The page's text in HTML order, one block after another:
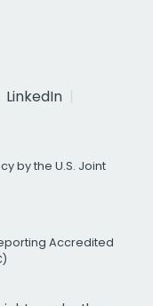
LinkedIn
by the U.S. Joint
Accredited